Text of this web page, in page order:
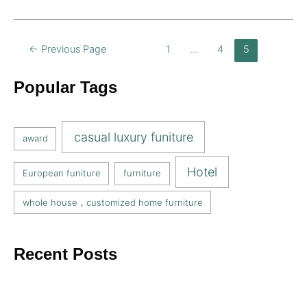
← Previous Page 1 … 4 5
Popular Tags
award casual luxury funiture
European funiture furniture Hotel
whole house，customized home furniture
Recent Posts